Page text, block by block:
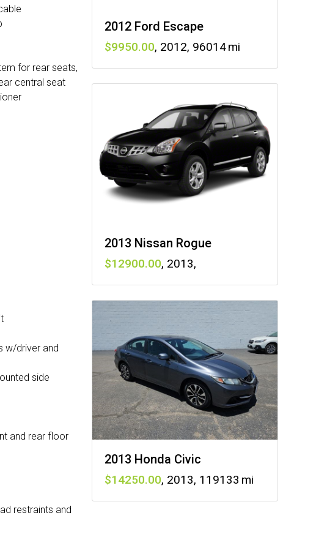
for rear seats,
central seat
w/driver and
side
and rear floor
restraints and
2012 Ford Escape
9950 , 2012, 96014
2013 Nissan Rogue
12900 , 2013,
2013 Honda Civic
14250 , 2013, 119133